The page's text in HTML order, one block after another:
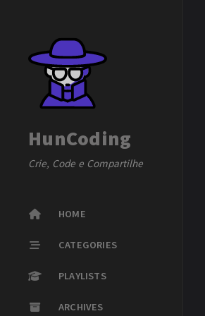
HunCoding
Crie, Code e Compartilhe
HOME
CATEGORIES
PLAYLISTS
ARCHIVES